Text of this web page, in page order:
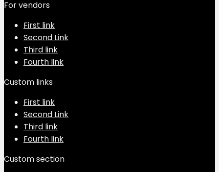
For vendors
First link
Second Link
Third link
Fourth link
Custom links
First link
Second Link
Third link
Fourth link
Custom section